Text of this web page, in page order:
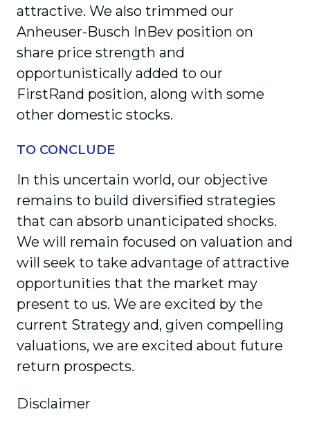
attractive. We also trimmed our
Anheuser-Busch InBev position on
share price strength and
opportunistically added to our
FirstRand position, along with some
other domestic stocks.
TO CONCLUDE
In this uncertain world, our objective
remains to build diversified strategies
that can absorb unanticipated shocks.
We will remain focused on valuation and
will seek to take advantage of attractive
opportunities that the market may
present to us. We are excited by the
current Strategy and, given compelling
valuations, we are excited about future
return prospects.
Disclaimer